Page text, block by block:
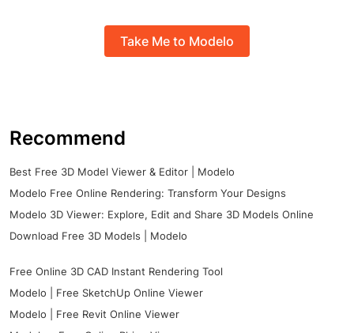
Take Me to Modelo
Recommend
Best Free 3D Model Viewer & Editor | Modelo
Modelo Free Online Rendering: Transform Your Designs
Modelo 3D Viewer: Explore, Edit and Share 3D Models Online
Download Free 3D Models | Modelo
Free Online 3D CAD Instant Rendering Tool
Modelo | Free SketchUp Online Viewer
Modelo | Free Revit Online Viewer